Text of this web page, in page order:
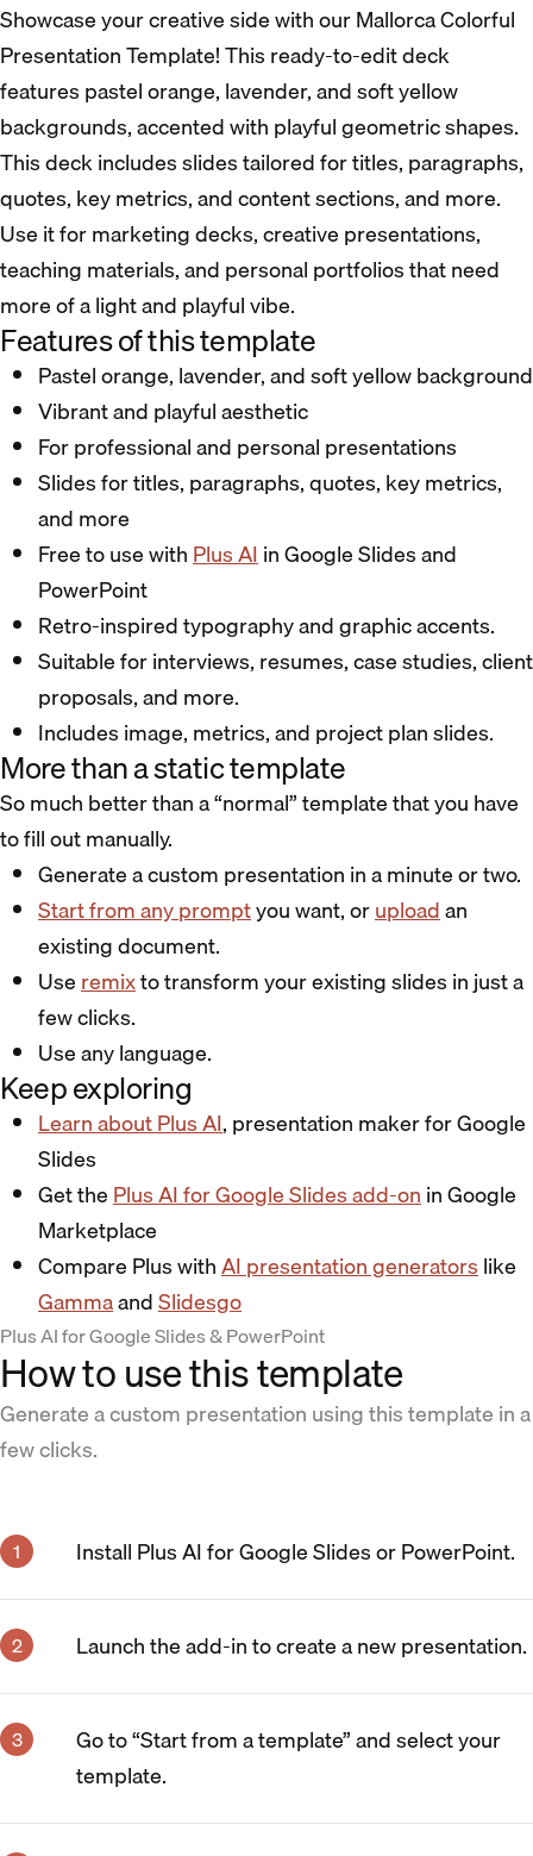
Showcase your creative side with our Mallorca Colorful
Presentation Template! This ready-to-edit deck
features pastel orange, lavender, and soft yellow
backgrounds, accented with playful geometric shapes.
This deck includes slides tailored for titles, paragraphs,
quotes, key metrics, and content sections, and more.
Use it for marketing decks, creative presentations,
teaching materials, and personal portfolios that need
more of a light and playful vibe.
Features of this template
Pastel orange, lavender, and soft yellow background
Vibrant and playful aesthetic
For professional and personal presentations
Slides for titles, paragraphs, quotes, key metrics,
and more
Free to use withPlus AIin Google Slides and
PowerPoint
Retro-inspired typography and graphic accents.
Suitable for interviews, resumes, case studies, client
proposals, and more.
Includes image, metrics, and project plan slides.
More than a static template
So much better than a “normal” template that you have
to fill out manually.
Generate a custom presentation in a minute or two.
Start from any promptyou want, oruploadan
existing document.
Useremixto transform your existing slides in just a
few clicks.
Use any language.
Keep exploring
Learn about Plus AI, presentation maker for Google
Slides
Get thePlus AI for Google Slides add-onin Google
Marketplace
Compare Plus withAI presentation generatorslike
GammaandSlidesgo
Plus AI for Google Slides & PowerPoint
How to use this template
Generate a custom presentation using this template in a
few clicks.
Install Plus AI for Google Slides or PowerPoint.
Launch the add-in to create a new presentation.
Go to “Start from a template” and select your
template.